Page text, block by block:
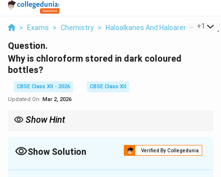
> Exams > Chemistry > Haloalkanes And Haloarenes >
+1
Question.
Why is chloroform stored in dark coloured
bottles?
CBSE Class XII - 2026
CBSE Class XII
Updated On: Mar 2, 2026
Show Hint
Show Solution Verified By Collegedunia
Solution and Explanation